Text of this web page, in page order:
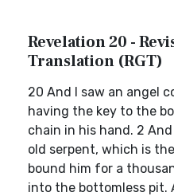
Revelation 20 -
Translation (RGT)
20 And I saw an angel
having the key to the
chain in his hand. 2
old serpent, which is
bound him for a
into the bottomless pit.